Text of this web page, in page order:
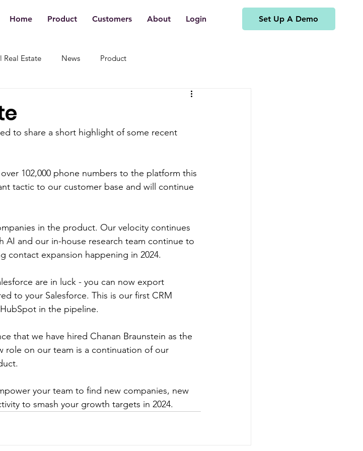
Home Product Customers About Login Set Up A Demo
Real Estate News Product
to share a short highlight of some recent
over 102,000 phone numbers to the platform this
tactic to our customer base and will continue
in the product. Our velocity continues
AI and our in-house research team continue to
contact expansion happening in 2024.
are in luck - you can now export
to your Salesforce. This is our first CRM
in the pipeline.
that we have hired Chanan Braunstein as the
role on our team is a continuation of our
your team to find new companies, new
to smash your growth targets in 2024.